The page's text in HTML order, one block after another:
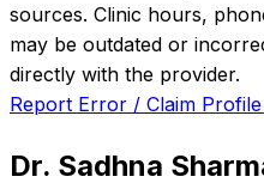
sources. Clinic hours,
may be outdated or
directly with the provider.
Report Error / Claim
Dr. Sadhna